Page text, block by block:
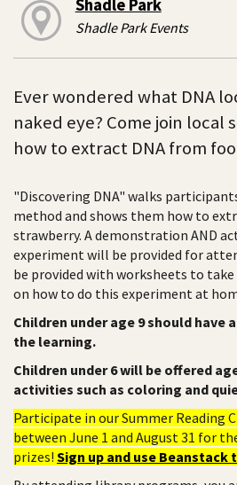
Shadle Park
Shadle Park Events
Ever wondered what DNA
naked eye? Come join local
how to extract DNA from
"Discovering DNA" walks
method and shows them how to
strawberry. A demonstration AND
experiment will be provided for
be provided with worksheets to
on how to do this experiment at
Children under age 9 should have
the learning.
Children under 6 will be offered
activities such as coloring and
Participate in our Summer Reading
between June 1 and August 31 for
prizes! Sign up and use